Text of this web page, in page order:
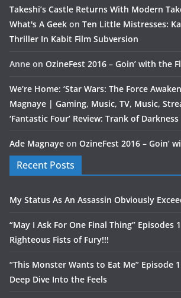
Takeshi’s Castle Returns With Modern
What's A Geek on Ten Little Mistresses:
Thriller In Kabit Film Subversion
Anne on OzineFest 2016 – Goin’ with the
We’re Home: ‘Star Wars: The Force
Magnaye | Gaming, Music, TV, Music,
‘Fantastic Four’ Review: Trank of Darkness
Ade Magnaye on OzineFest 2016 – Goin’
Recent Posts
My Status As An Assassin Obviously
“May I Ask For One Final Thing” Episodes
Righteous Fists of Fury!!!
“This Monster Wants to Eat Me” Episode
Deep Dive Into the Feels